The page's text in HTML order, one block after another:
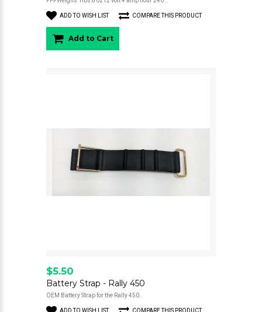
ADD TO WISH LIST COMPARE THIS PRODUCT
Add to Cart
$5.50
Battery Strap - Rally 450
OEM Battery Strap for the Rally 450..
ADD TO WISH LIST COMPARE THIS PRODUCT